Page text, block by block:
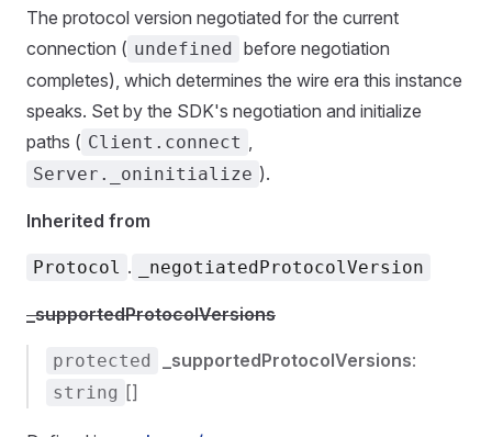
The protocol version negotiated for the current
connection ( undefined before negotiation
completes), which determines the wire era this instance
speaks. Set by the SDK's negotiation and initialize
paths ( Client.connect ,
Server._oninitialize ).
Inherited from
Protocol . _negotiatedProtocolVersion
_supportedProtocolVersions
protected _supportedProtocolVersions:
string []